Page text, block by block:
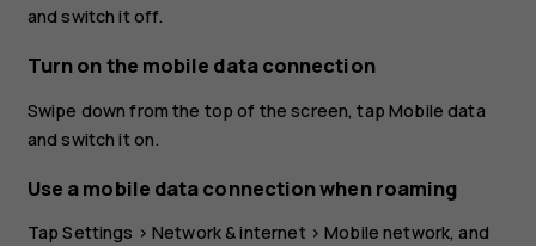
and switch it off.
Turn on the mobile data connection
Swipe down from the top of the screen, tapMobile data
and switch it on.
Use a mobile data connection when roaming
TapSettings >Network & internet >Mobile network, and